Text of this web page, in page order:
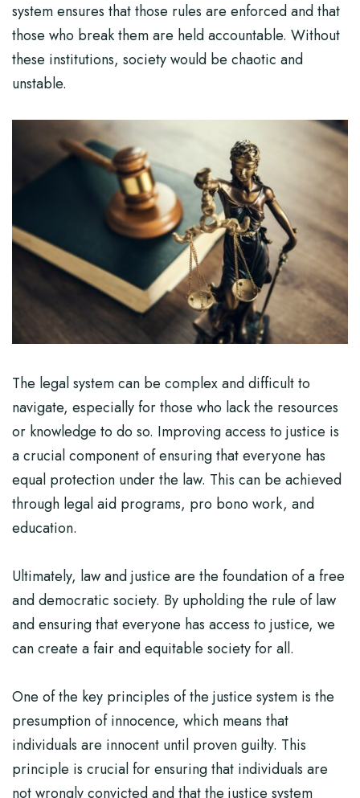
system ensures that those rules are enforced and that
those who break them are held accountable. Without
these institutions, society would be chaotic and
unstable.
The legal system can be complex and difficult to
navigate, especially for those who lack the resources
or knowledge to do so. Improving access to justice is
a crucial component of ensuring that everyone has
equal protection under the law. This can be achieved
through legal aid programs, pro bono work, and
education.
Ultimately, law and justice are the foundation of a free
and democratic society. By upholding the rule of law
and ensuring that everyone has access to justice, we
can create a fair and equitable society for all.
One of the key principles of the justice system is the
presumption of innocence, which means that
individuals are innocent until proven guilty. This
principle is crucial for ensuring that individuals are
not wrongly convicted and that the justice system